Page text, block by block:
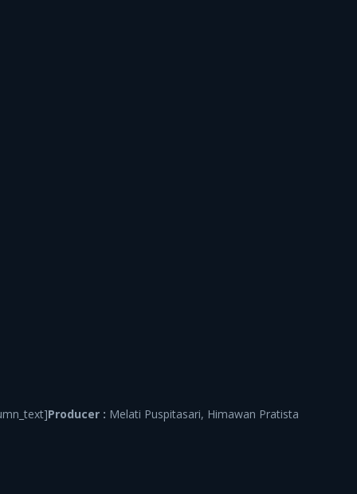
Producer : Melati Puspitasari, Himawan Pratista